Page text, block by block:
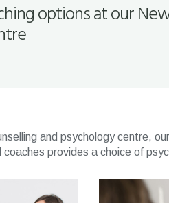
options at our
and psychology centre,
provides a choice of